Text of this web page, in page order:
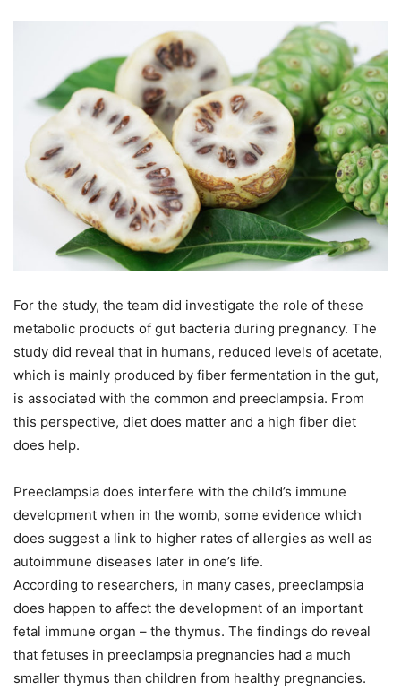
For the study, the team did investigate the role of these
metabolic products of gut bacteria during pregnancy. The
study did reveal that in humans, reduced levels of acetate,
which is mainly produced by fiber fermentation in the gut,
is associated with the common and preeclampsia. From
this perspective, diet does matter and a high fiber diet
does help.
Preeclampsia does interfere with the child’s immune
development when in the womb, some evidence which
does suggest a link to higher rates of allergies as well as
autoimmune diseases later in one’s life.
According to researchers, in many cases, preeclampsia
does happen to affect the development of an important
fetal immune organ – the thymus. The findings do reveal
that fetuses in preeclampsia pregnancies had a much
smaller thymus than children from healthy pregnancies.